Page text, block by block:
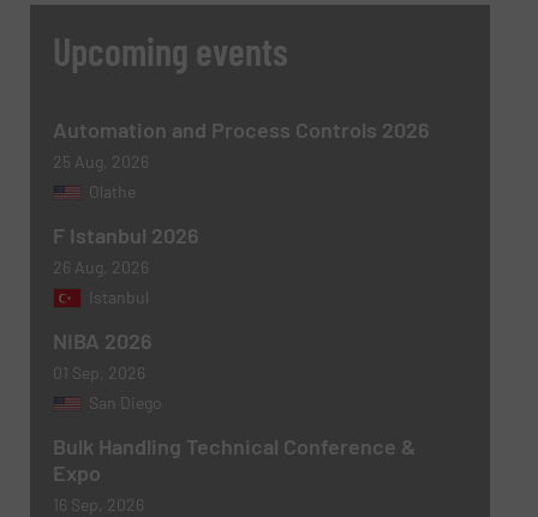
Subject (Required)
Message (Required)
Upcoming events
Automation and Process Controls 2026
25 Aug, 2026
Olathe
F Istanbul 2026
26 Aug, 2026
Istanbul
NIBA 2026
01 Sep, 2026
San Diego
Bulk Handling Technical Conference &
Expo
16 Sep, 2026